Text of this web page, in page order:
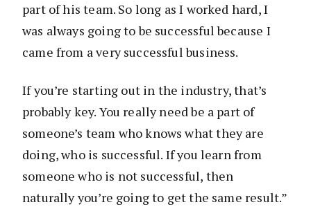
part of his team. So long as I worked hard, I
was always going to be successful because I
came from a very successful business.
If you’re starting out in the industry, that’s
probably key. You really need be a part of
someone’s team who knows what they are
doing, who is successful. If you learn from
someone who is not successful, then
naturally you’re going to get the same result.”